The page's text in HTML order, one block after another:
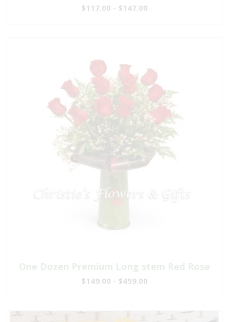
$117.00 - $147.00
One Dozen Premium Long stem Red Rose
$149.00 - $459.00